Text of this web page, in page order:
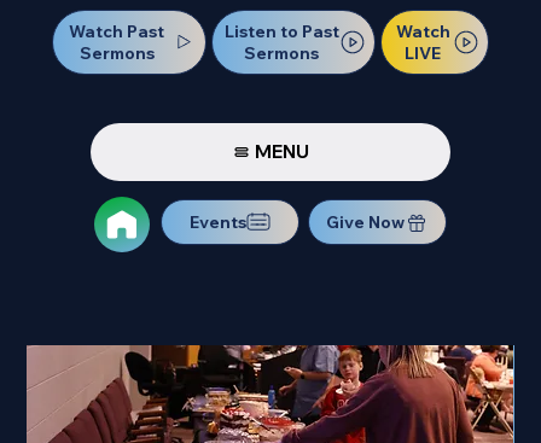
Watch Past
Sermons
Listen to Past
Sermons
Watch
LIVE
MENU
Events Give Now